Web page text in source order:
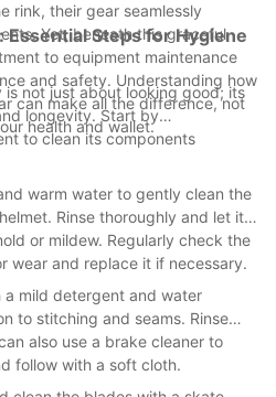
rink, their gear seamlessly
Yet, beneath this graceful
to equipment maintenance
and safety. Understanding how
can make all the difference, not
health and wallet.
Essential Steps for Hygiene
is not just about looking good; its
longevity. Start by
to clean its components
warm water to gently clean the
Rinse thoroughly and let it
or mildew. Regularly check the
wear and replace it if necessary.
mild detergent and water
to stitching and seams. Rinse
also use a brake cleaner to
follow with a soft cloth.